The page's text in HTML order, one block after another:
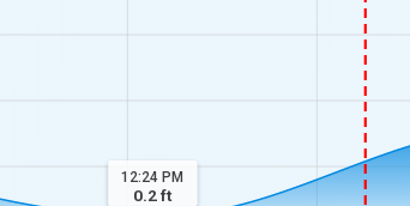
12:24 PM
0.2ft